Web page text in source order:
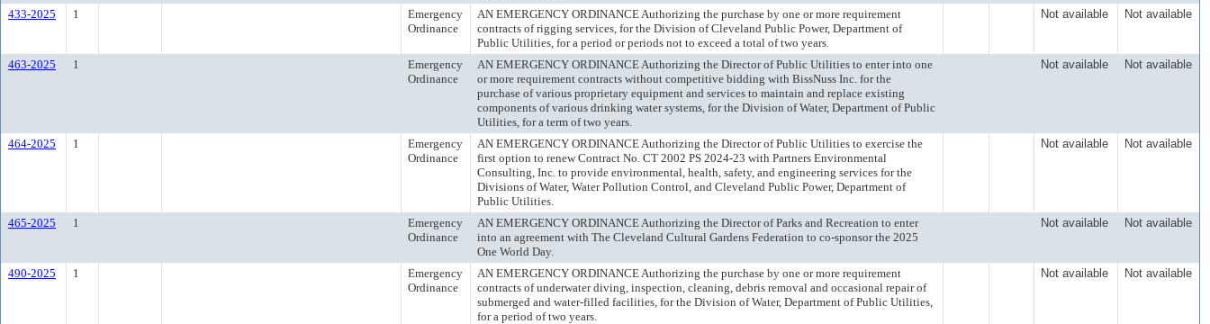
433-2025 1
Emergency
Ordinance
AN EMERGENCY ORDINANCE Authorizing the purchase by one or more requirement
contracts of rigging services, for the Division of Cleveland Public Power, Department of
Public Utilities, for a period or periods not to exceed a total of two years.
Not available Not available
463-2025 1
Emergency
Ordinance
AN EMERGENCY ORDINANCE Authorizing the Director of Public Utilities to enter into one
or more requirement contracts without competitive bidding with BissNuss Inc. for the
purchase of various proprietary equipment and services to maintain and replace existing
components of various drinking water systems, for the Division of Water, Department of Public
Utilities, for a term of two years.
Not available Not available
464-2025 1
Emergency
Ordinance
AN EMERGENCY ORDINANCE Authorizing the Director of Public Utilities to exercise the
first option to renew Contract No. CT 2002 PS 2024-23 with Partners Environmental
Consulting, Inc. to provide environmental, health, safety, and engineering services for the
Divisions of Water, Water Pollution Control, and Cleveland Public Power, Department of
Public Utilities.
Not available Not available
465-2025 1
Emergency
Ordinance
AN EMERGENCY ORDINANCE Authorizing the Director of Parks and Recreation to enter
into an agreement with The Cleveland Cultural Gardens Federation to co-sponsor the 2025
One World Day.
Not available Not available
490-2025 1
Emergency
Ordinance
AN EMERGENCY ORDINANCE Authorizing the purchase by one or more requirement
contracts of underwater diving, inspection, cleaning, debris removal and occasional repair of
submerged and water-filled facilities, for the Division of Water, Department of Public Utilities,
for a period of two years.
Not available Not available